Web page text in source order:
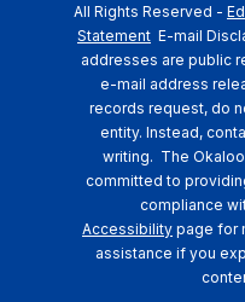
All Rights Reserved -
Statement E-mail
addresses are public
e-mail address
records request, do
entity. Instead,
writing. The
committed to
compliance
Accessibility page for
assistance if you